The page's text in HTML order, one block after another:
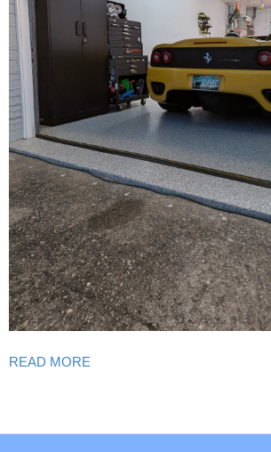
READ MORE